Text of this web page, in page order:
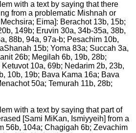
with a text by saying that there
from a problematic Mishnah or
Eima]: Berachot 13b, 15b;
149b; Eruvin 30a, 34b-35a, 38b,
88b, 94a, 97a-b; Pesachim 10b,
15b; Yoma 83a; Succah 3a,
26b; Megilah 6b, 19b, 28b;
10a, 69b; Nedarim 2b, 23b,
10b, 19b; Bava Kama 16a; Bava
50a; Temurah 11b, 28b;
with a text by saying that part of
[Sami MiKan, Ismiyyeih] from a
56b, 104a; Chagigah 6b; Zevachim